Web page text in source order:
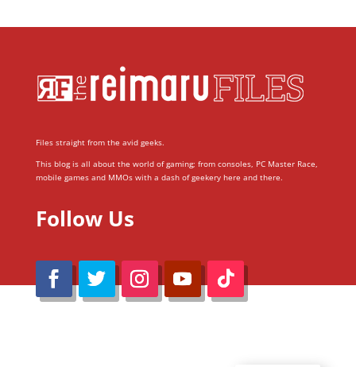
Files straight from the avid geeks.
This blog is all about the world of gaming; from consoles, PC Master Race,
mobile games and MMOs with a dash of geekery here and there.
Follow Us